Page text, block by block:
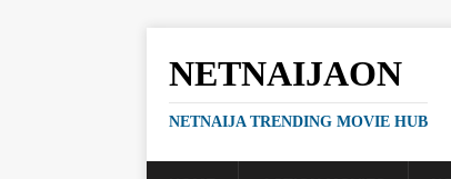
NETNAIJAON
NETNAIJA TRENDING MOVIE HUB